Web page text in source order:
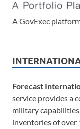
A GovExec
Forecast
service provides a
military
inventories of over